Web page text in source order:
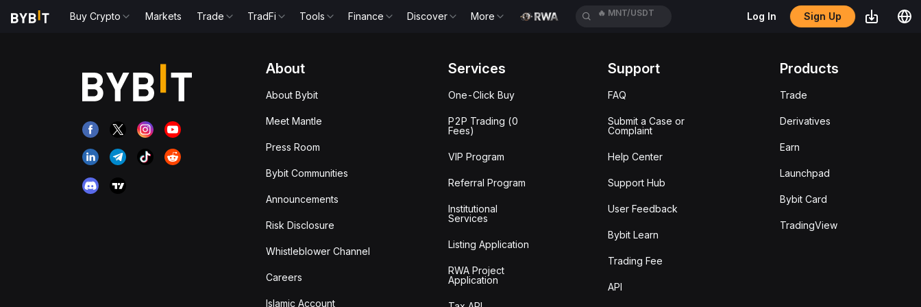
Buy Crypto Markets Trade TradFi Tools Finance Discover More Log In Sign Up
About
About Bybit
Meet Mantle
Press Room
Bybit Communities
Announcements
Risk Disclosure
Whistleblower Channel
Careers
Islamic Account
Services
One-Click Buy
P2P Trading (0
Fees)
VIP Program
Referral Program
Institutional
Services
Listing Application
RWA Project
Application
Support
FAQ
Submit a Case or
Complaint
Help Center
Support Hub
User Feedback
Bybit Learn
Trading Fee
API
Products
Trade
Derivatives
Earn
Launchpad
Bybit Card
TradingView